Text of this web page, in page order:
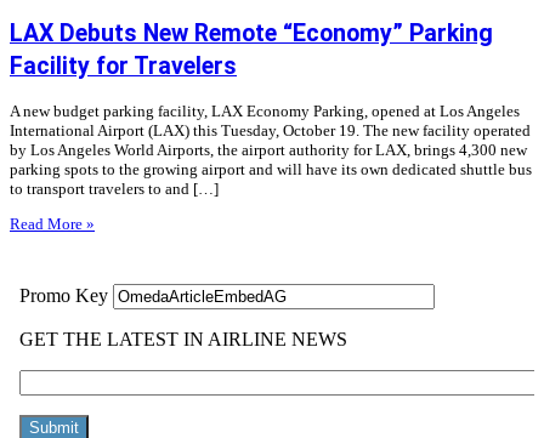
LAX Debuts New Remote “Economy” Parking
Facility for Travelers
A new budget parking facility, LAX Economy Parking, opened at Los Angeles
International Airport (LAX) this Tuesday, October 19. The new facility operated
by Los Angeles World Airports, the airport authority for LAX, brings 4,300 new
parking spots to the growing airport and will have its own dedicated shuttle bus
to transport travelers to and […]
Read More »